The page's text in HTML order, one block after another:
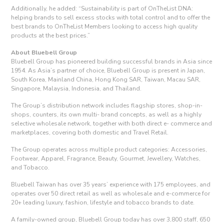
Additionally, he added: “Sustainability is part of OnTheList DNA:
helping brands to sell excess stocks with total control and to offer the
best brands to OnTheList Members looking to access high quality
products at the best prices.”
About Bluebell Group
Bluebell Group has pioneered building successful brands in Asia since
1954. As Asia’s partner of choice, Bluebell Group is present in Japan,
South Korea, Mainland China, Hong Kong SAR, Taiwan, Macau SAR,
Singapore, Malaysia, Indonesia, and Thailand.
The Group’s distribution network includes flagship stores, shop-in-
shops, counters, its own multi- brand concepts, as well as a highly
selective wholesale network, together with both direct e- commerce and
marketplaces, covering both domestic and Travel Retail.
The Group operates across multiple product categories: Accessories,
Footwear, Apparel, Fragrance, Beauty, Gourmet, Jewellery, Watches,
and Tobacco.
Bluebell Taiwan has over 35 years’ experience with 175 employees, and
operates over 50 direct retail as well as wholesale and e-commerce for
20+ leading luxury, fashion, lifestyle and tobacco brands to date.
A family-owned group, Bluebell Group today has over 3,800 staff, 650